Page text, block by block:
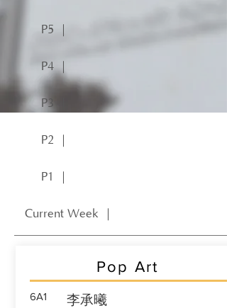
P5 ｜
P4 ｜
P3 ｜
P2 ｜
P1 ｜
Current Week ｜
Pop Art
6A1 李承曦